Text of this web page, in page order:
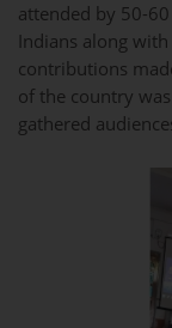
attended by 50-
Indians along
contributions
of the country
gathered